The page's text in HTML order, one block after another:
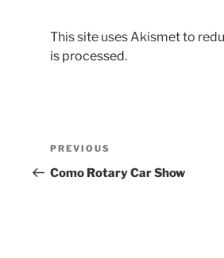
This site uses Akismet to
is processed.
Post
navigation
Previous
Post
PREVIOUS
Como Rotary Car Show